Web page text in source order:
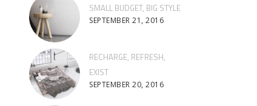
SMALL BUDGET, BIG STYLE
SEPTEMBER 21, 2016
RECHARGE, REFRESH,
EXIST
SEPTEMBER 20, 2016